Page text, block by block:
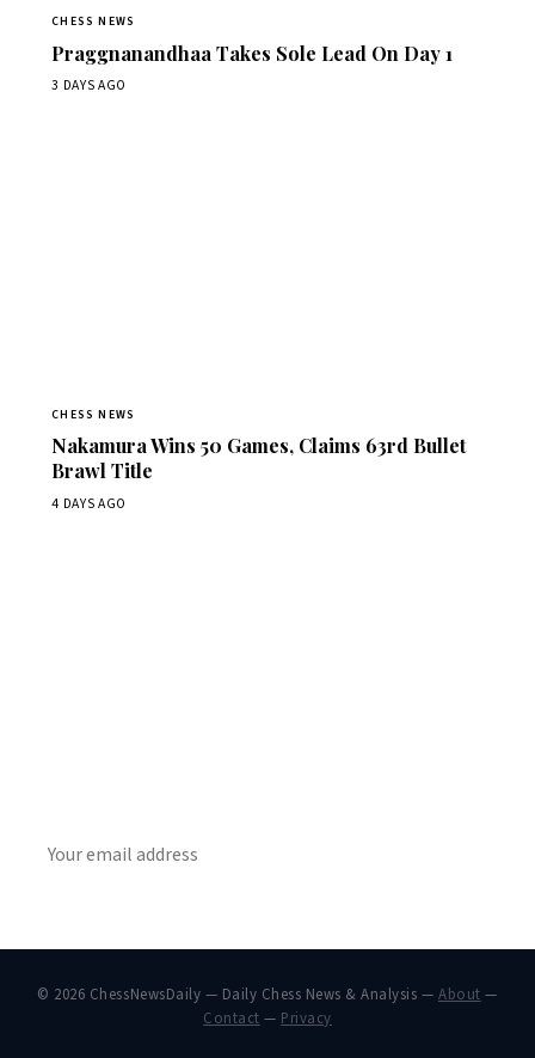
CHESS NEWS
Praggnanandhaa Takes Sole Lead On Day 1
3 DAYS AGO
CHESS NEWS
Nakamura Wins 50 Games, Claims 63rd Bullet
Brawl Title
4 DAYS AGO
© 2026 ChessNewsDaily — Daily Chess News & Analysis —About —
Contact — Privacy